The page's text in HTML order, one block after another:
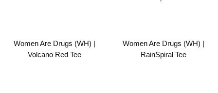
Women Are Drugs (WH) |
Volcano Red Tee
Women Are Drugs (WH) |
RainSpiral Tee